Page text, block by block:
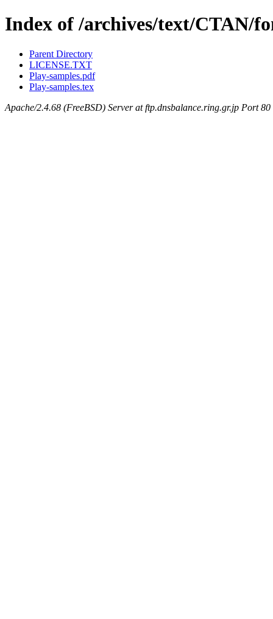
Index of /archives/text/CTAN/
Parent Directory
LICENSE.TXT
Play-samples.pdf
Play-samples.tex
Apache/2.4.68 (FreeBSD) Server at ftp.dnsbalance.ring.gr.jp Port 80